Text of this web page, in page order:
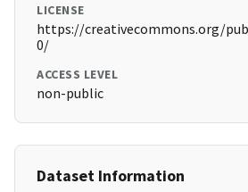
LICENSE
https://creativecommons.org/
0/
ACCESS LEVEL
non-public
Dataset Information